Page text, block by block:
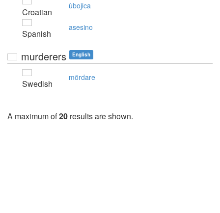
Croatian
ùbojica
Spanish
asesino
murderers English
Swedish
mördare
A maximum of20 results are shown.